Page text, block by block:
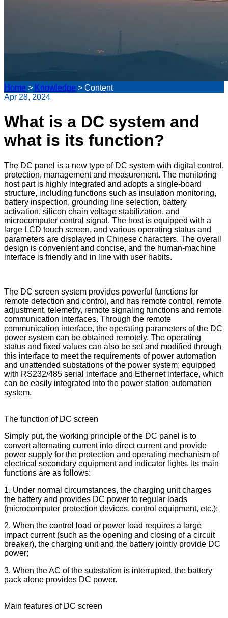
Home > Knowledge > Content
Apr 28, 2024
What is a DC system and
what is its function?
The DC panel is a new type of DC system with digital control,
protection, management and measurement. The monitoring
host part is highly integrated and adopts a single-board
structure, including functions such as insulation monitoring,
battery inspection, grounding line selection, battery
activation, silicon chain voltage stabilization, and
microcomputer central signal. The host is equipped with a
large LCD touch screen, and various operating status and
parameters are displayed in Chinese characters. The overall
design is convenient and concise, and the human-machine
interface is friendly and in line with user habits.
The DC screen system provides powerful functions for
remote detection and control, and has remote control, remote
adjustment, telemetry, remote signaling functions and remote
communication interfaces. Through the remote
communication interface, the operating parameters of the DC
power system can be obtained remotely. The operating
status and fixed values can also be set and modified through
this interface to meet the requirements of power automation
and unattended substations of the power system; equipped
with RS232/485 serial interface and Ethernet interface, which
can be easily integrated into the power station automation
system.
The function of DC screen
Simply put, the working principle of the DC panel is to
convert alternating current into direct current and provide
power supply for the protection and operating mechanism of
electrical secondary equipment and indicator lights. Its main
functions are as follows:
1. Under normal circumstances, the charging unit charges
the battery and provides DC power to regular loads
(microcomputer protection devices, control equipment, etc.);
2. When the control load or power load requires a large
impact current (such as the opening and closing of a circuit
breaker), the charging unit and the battery jointly provide DC
power;
3. When the AC of the substation is interrupted, the battery
pack alone provides DC power.
Main features of DC screen